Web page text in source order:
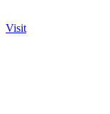
Visit